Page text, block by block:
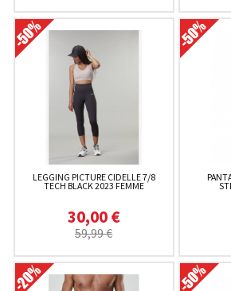
LEGGING PICTURE CIDELLE 7/8
TECH BLACK 2023 FEMME
30,00 €
59,99 €